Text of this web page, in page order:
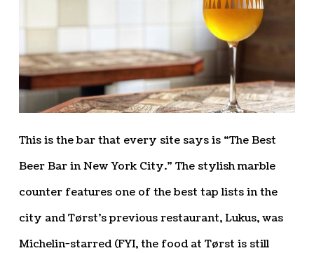
This is the bar that every site says is “The Best
Beer Bar in New York City.” The stylish marble
counter features one of the best tap lists in the
city and Tørst’s previous restaurant, Lukus, was
Michelin-starred (FYI, the food at Tørst is still